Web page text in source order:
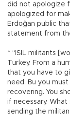
did not apologize
apologized for
Erdoğan public
statement from
* “ISIL militants
Turkey. From a
that you have to
need. Bu you
recovering. You
if necessary.
sending the